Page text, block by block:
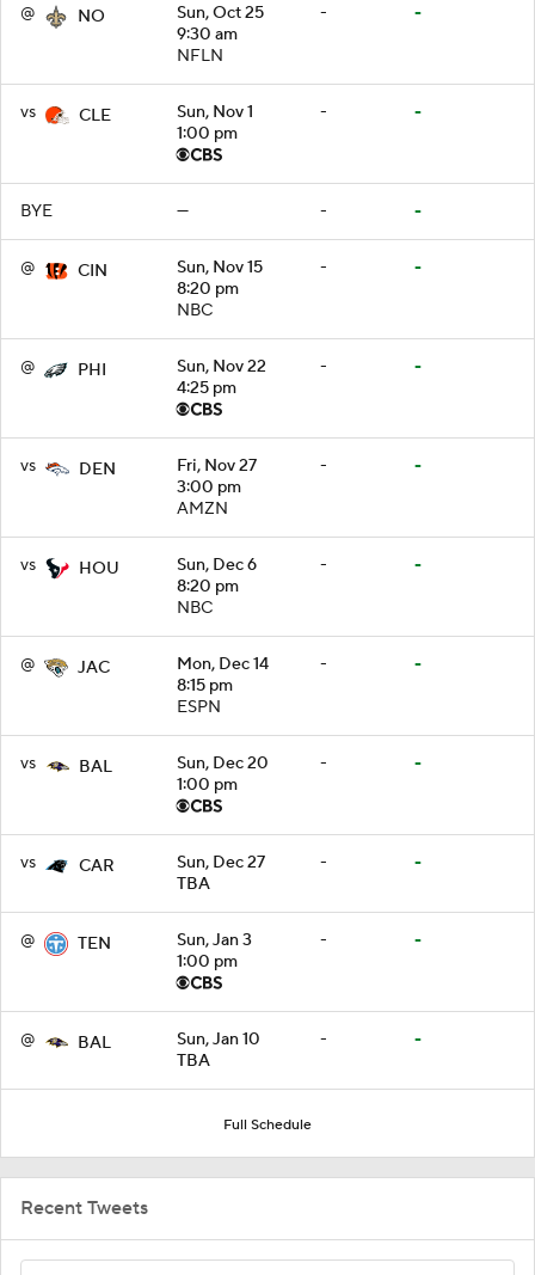
@ NO
Sun, Oct 25
9:30 am
NFLN
- -
vs CLE
Sun, Nov 1
1:00 pm
- -
BYE — - -
@ CIN
Sun, Nov 15
8:20 pm
NBC
- -
@ PHI
Sun, Nov 22
4:25 pm
- -
vs DEN
Fri, Nov 27
3:00 pm
AMZN
- -
vs HOU
Sun, Dec 6
8:20 pm
NBC
- -
@ JAC
Mon, Dec 14
8:15 pm
ESPN
- -
vs BAL
Sun, Dec 20
1:00 pm
- -
vs CAR
Sun, Dec 27
TBA
- -
@ TEN
Sun, Jan 3
1:00 pm
- -
@ BAL
Sun, Jan 10
TBA
- -
Full Schedule
Recent Tweets